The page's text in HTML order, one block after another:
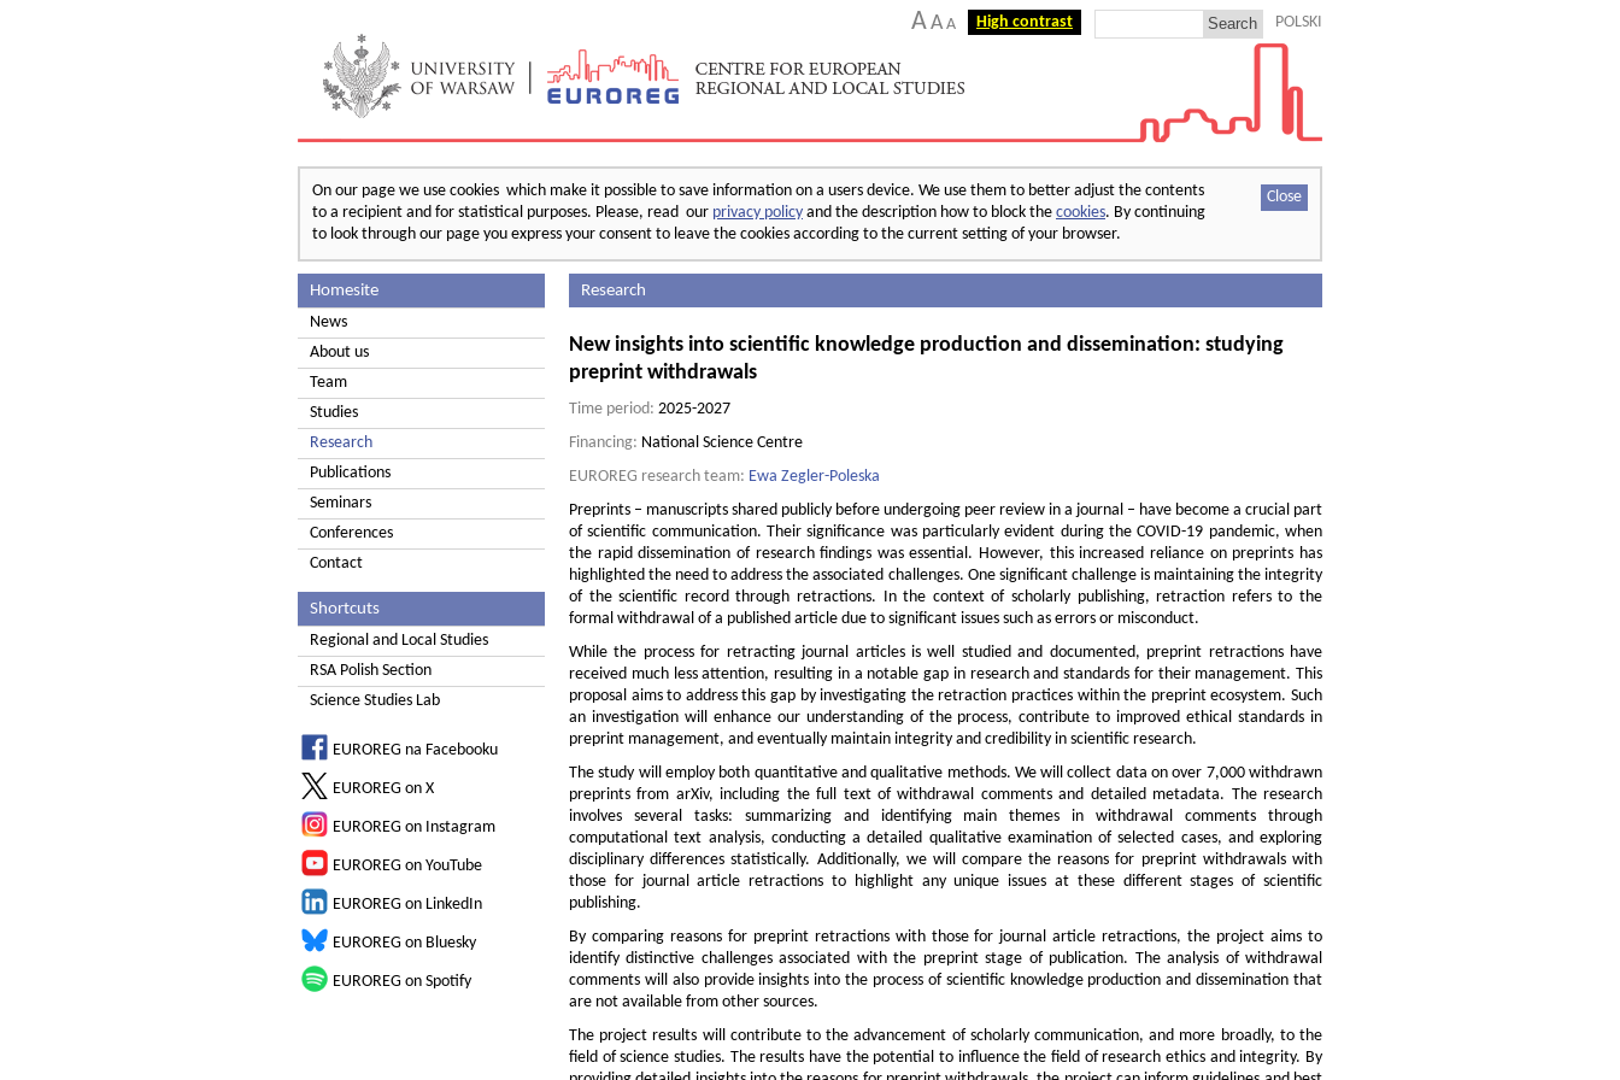
AA A High contrast POLSKI
Close
On our page we use cookies which make it possible to save information on a users device. We use them to better adjust the contents
to a recipient and for statistical purposes. Please, read our privacy policy and the description how to block the cookies. By continuing
to look through our page you express your consent to leave the cookies according to the current setting of your browser.
Homesite
News
About us
Team
Studies
Research
Publications
Seminars
Conferences
Contact
Shortcuts
Regional and Local Studies
RSA Polish Section
Science Studies Lab
EUROREG na Facebooku
EUROREG on X
EUROREG on Instagram
EUROREG on YouTube
EUROREG on LinkedIn
EUROREG on Bluesky
EUROREG on Spotify
Research
New insights into scientific knowledge production and dissemination: studying
preprint withdrawals
Time period: 2025-2027
Financing: National Science Centre
EUROREG research team: Ewa Zegler-Poleska
Preprints – manuscripts shared publicly before undergoing peer review in a journal – have become a crucial part
of scientific communication. Their significance was particularly evident during the COVID-19 pandemic, when
the rapid dissemination of research findings was essential. However, this increased reliance on preprints has
highlighted the need to address the associated challenges. One significant challenge is maintaining the integrity
of the scientific record through retractions. In the context of scholarly publishing, retraction refers to the
formal withdrawal of a published article due to significant issues such as errors or misconduct.
While the process for retracting journal articles is well studied and documented, preprint retractions have
received much less attention, resulting in a notable gap in research and standards for their management. This
proposal aims to address this gap by investigating the retraction practices within the preprint ecosystem. Such
an investigation will enhance our understanding of the process, contribute to improved ethical standards in
preprint management, and eventually maintain integrity and credibility in scientific research.
The study will employ both quantitative and qualitative methods. We will collect data on over 7,000 withdrawn
preprints from arXiv, including the full text of withdrawal comments and detailed metadata. The research
involves several tasks: summarizing and identifying main themes in withdrawal comments through
computational text analysis, conducting a detailed qualitative examination of selected cases, and exploring
disciplinary differences statistically. Additionally, we will compare the reasons for preprint withdrawals with
those for journal article retractions to highlight any unique issues at these different stages of scientific
publishing.
By comparing reasons for preprint retractions with those for journal article retractions, the project aims to
identify distinctive challenges associated with the preprint stage of publication. The analysis of withdrawal
comments will also provide insights into the process of scientific knowledge production and dissemination that
are not available from other sources.
The project results will contribute to the advancement of scholarly communication, and more broadly, to the
field of science studies. The results have the potential to influence the field of research ethics and integrity. By